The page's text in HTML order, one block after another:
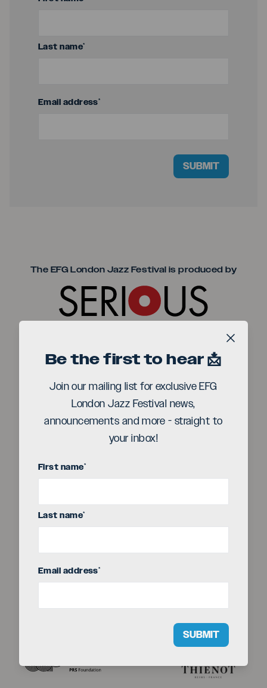
Last name*
Email address*
SUBMIT
The EFG London Jazz Festival is produced by
Title sponsor
Be the first to hear 📩
Join our mailing list for exclusive EFG
London Jazz Festival news,
announcements and more - straight to
your inbox!
First name*
Last name*
Email address*
SUBMIT